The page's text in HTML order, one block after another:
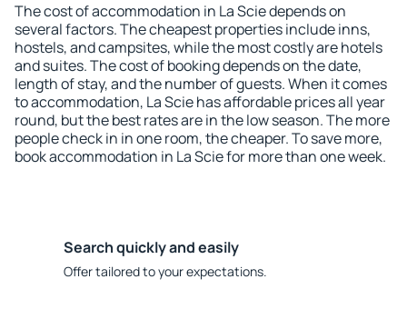
The cost of accommodation in La Scie depends on
several factors. The cheapest properties include inns,
hostels, and campsites, while the most costly are hotels
and suites. The cost of booking depends on the date,
length of stay, and the number of guests. When it comes
to accommodation, La Scie has affordable prices all year
round, but the best rates are in the low season. The more
people check in in one room, the cheaper. To save more,
book accommodation in La Scie for more than one week.
Search quickly and easily
Offer tailored to your expectations.